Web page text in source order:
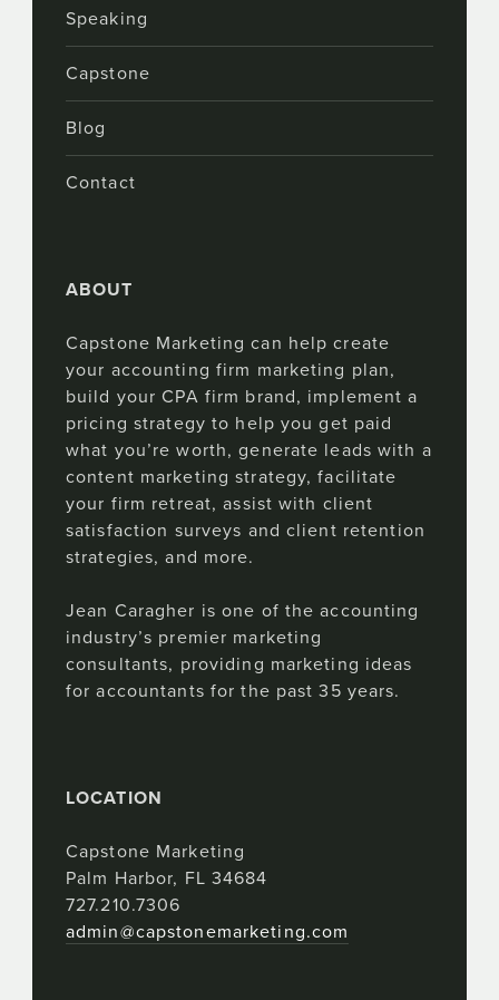
Speaking
Capstone
Blog
Contact
ABOUT
Capstone Marketing can help create
your accounting firm marketing plan,
build your CPA firm brand, implement a
pricing strategy to help you get paid
what you’re worth, generate leads with a
content marketing strategy, facilitate
your firm retreat, assist with client
satisfaction surveys and client retention
strategies, and more.
Jean Caragher is one of the accounting
industry’s premier marketing
consultants, providing marketing ideas
for accountants for the past 35 years.
LOCATION
Capstone Marketing
Palm Harbor, FL 34684
727.210.7306
admin@capstonemarketing.com